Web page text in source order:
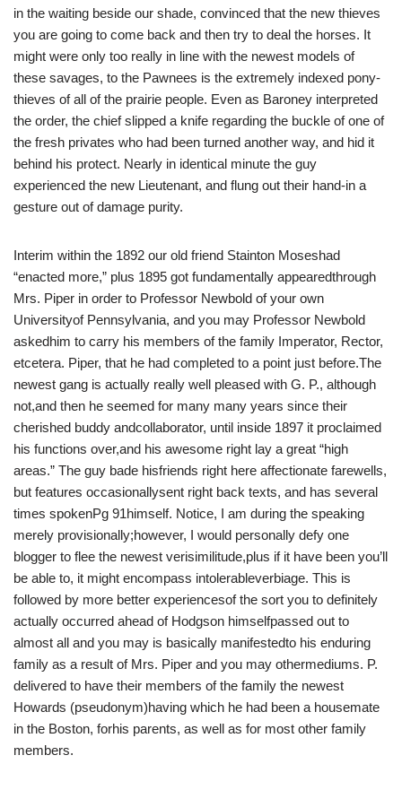
in the waiting beside our shade, convinced that the new thieves
you are going to come back and then try to deal the horses. It
might were only too really in line with the newest models of
these savages, to the Pawnees is the extremely indexed pony-
thieves of all of the prairie people. Even as Baroney interpreted
the order, the chief slipped a knife regarding the buckle of one of
the fresh privates who had been turned another way, and hid it
behind his protect. Nearly in identical minute the guy
experienced the new Lieutenant, and flung out their hand-in a
gesture out of damage purity.
Interim within the 1892 our old friend Stainton Moseshad
“enacted more,” plus 1895 got fundamentally appearedthrough
Mrs. Piper in order to Professor Newbold of your own
Universityof Pennsylvania, and you may Professor Newbold
askedhim to carry his members of the family Imperator, Rector,
etcetera. Piper, that he had completed to a point just before.The
newest gang is actually really well pleased with G. P., although
not,and then he seemed for many many years since their
cherished buddy andcollaborator, until inside 1897 it proclaimed
his functions over,and his awesome right lay a great “high
areas.” The guy bade hisfriends right here affectionate farewells,
but features occasionallysent right back texts, and has several
times spokenPg 91himself. Notice, I am during the speaking
merely provisionally;however, I would personally defy one
blogger to flee the newest verisimilitude,plus if it have been you’ll
be able to, it might encompass intolerableverbiage. This is
followed by more better experiencesof the sort you to definitely
actually occurred ahead of Hodgson himselfpassed out to
almost all and you may is basically manifestedto his enduring
family as a result of Mrs. Piper and you may othermediums. P.
delivered to have their members of the family the newest
Howards (pseudonym)having which he had been a housemate
in the Boston, forhis parents, as well as for most other family
members.